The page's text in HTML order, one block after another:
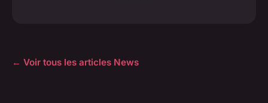
← Voir tous les articles News